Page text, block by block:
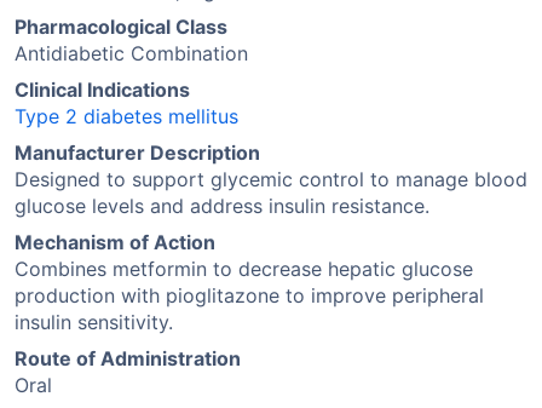
Pharmacological Class
Antidiabetic Combination
Clinical Indications
Type 2 diabetes mellitus
Manufacturer Description
Designed to support glycemic control to manage blood
glucose levels and address insulin resistance.
Mechanism of Action
Combines metformin to decrease hepatic glucose
production with pioglitazone to improve peripheral
insulin sensitivity.
Route of Administration
Oral